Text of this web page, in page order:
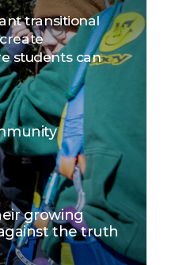
transitional
students can
growing
the truth